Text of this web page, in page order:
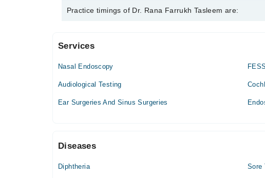
Dr. Rana Farrukh Tasleem is specialist Ent Surgeon.
Practice timings of Dr. Rana Farrukh Tasleem are:
Azeem Hospital
Mon
05:00 PM - 07:30 PM
05:00 PM - 07:30 PM
Thu
Services
Nasal Endoscopy FESS
Audiological Testing
Ear Surgeries And Sinus Surgeries
Diseases
Diphtheria Sore